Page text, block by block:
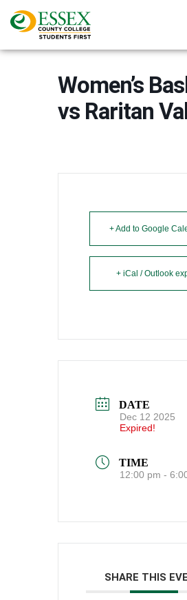
Women’s
vs Raritan
+ Add to Google
+ iCal / Outlook
DATE
Dec 12 2025
Expired!
TIME
12:00 pm -
SHARE THIS